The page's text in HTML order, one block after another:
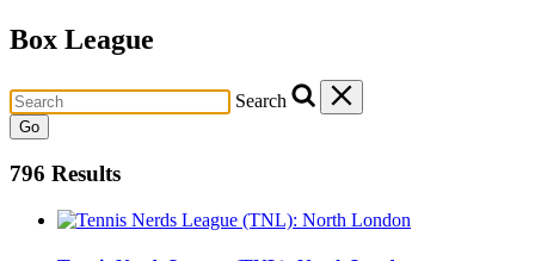
Box League
Search
Go
796 Results